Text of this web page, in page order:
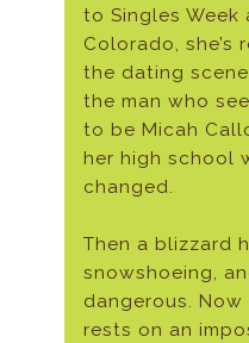
to Singles Week
Colorado,
the dating
the man who
to be Micah
her high school
changed.
Then a blizzard
snowshoeing,
dangerous. Now
rests on an